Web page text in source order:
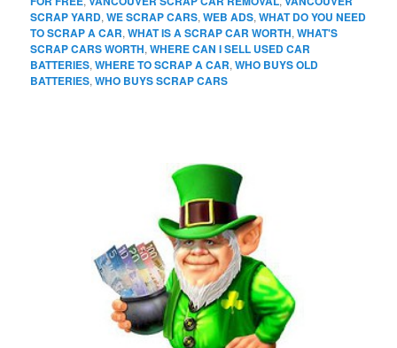
SCRAP YARD,WE SCRAP CARS,WEB ADS,WHAT DO YOU NEED
TO SCRAP A CAR,WHAT IS A SCRAP CAR WORTH,WHAT'S
SCRAP CARS WORTH,WHERE CAN I SELL USED CAR
BATTERIES,WHERE TO SCRAP A CAR,WHO BUYS OLD
BATTERIES,WHO BUYS SCRAP CARS